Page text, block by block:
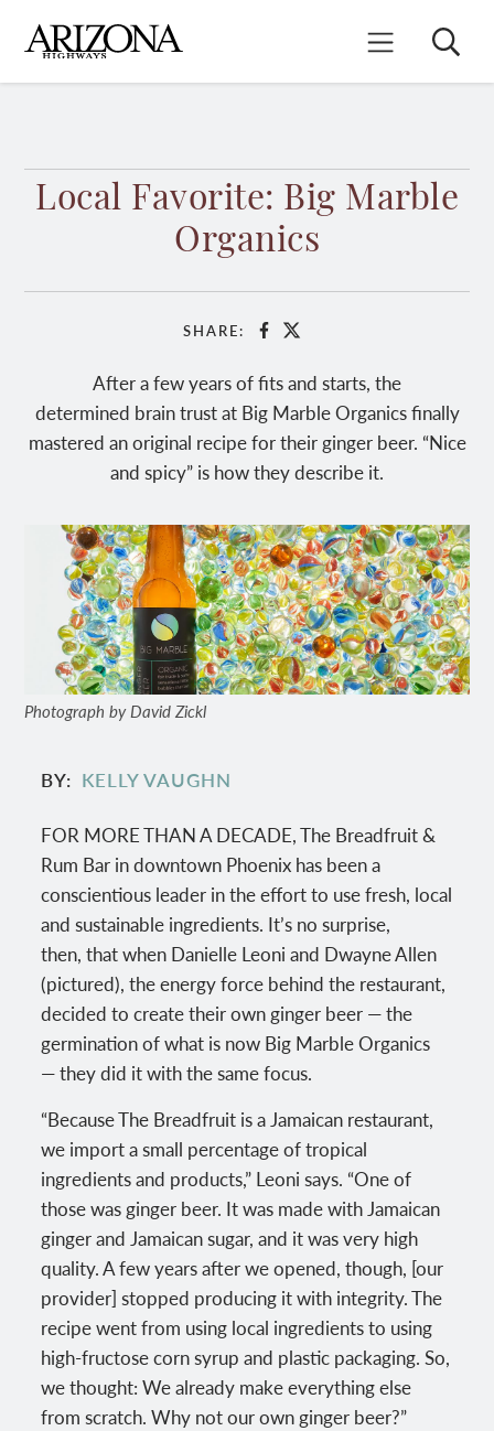
main
content
Mobile Menu
Search
Local Favorite: Big Marble
Organics
SHARE: Facebook
X
After a few years of fits and starts, the
determined brain trust at Big Marble Organics finally
mastered an original recipe for their ginger beer. “Nice
and spicy” is how they describe it.
Photograph by David Zickl
BY KELLY VAUGHN
FOR MORE THAN A DECADE, The Breadfruit &
Rum Bar in downtown Phoenix has been a
conscientious leader in the effort to use fresh, local
and sustainable ingredients. It’s no surprise,
then, that when Danielle Leoni and Dwayne Allen
(pictured), the energy force behind the restaurant,
decided to create their own ginger beer — the
germination of what is now Big Marble Organics
— they did it with the same focus.
“Because The Breadfruit is a Jamaican restaurant,
we import a small percentage of tropical
ingredients and products,” Leoni says. “One of
those was ginger beer. It was made with Jamaican
ginger and Jamaican sugar, and it was very high
quality. A few years after we opened, though, [our
provider] stopped producing it with integrity. The
recipe went from using local ingredients to using
high-fructose corn syrup and plastic packaging. So,
we thought: We already make everything else
from scratch. Why not our own ginger beer?”